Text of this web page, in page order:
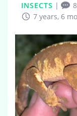
INSECTS |
7 years, 6